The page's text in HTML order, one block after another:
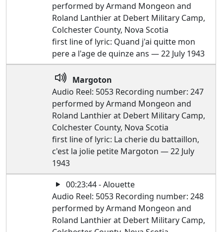
performed by Armand Mongeon and
Roland Lanthier at Debert Military Camp,
Colchester County, Nova Scotia
first line of lyric: Quand j'ai quitte mon
pere a l'age de quinze ans — 22 July 1943
Margoton
Audio Reel: 5053 Recording number: 247
performed by Armand Mongeon and
Roland Lanthier at Debert Military Camp,
Colchester County, Nova Scotia
first line of lyric: La cherie du battaillon,
c'est la jolie petite Margoton — 22 July
1943
00:23:44 - Alouette
Audio Reel: 5053 Recording number: 248
performed by Armand Mongeon and
Roland Lanthier at Debert Military Camp,